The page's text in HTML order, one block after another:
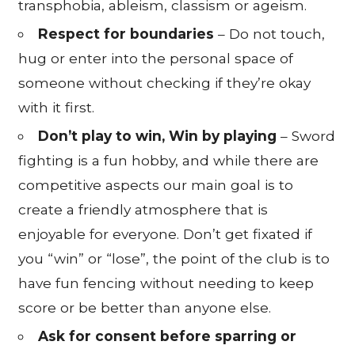
transphobia, ableism, classism or ageism.
Respect for boundaries – Do not touch,
hug or enter into the personal space of
someone without checking if they’re okay
with it first.
Don’t play to win, Win by playing – Sword
fighting is a fun hobby, and while there are
competitive aspects our main goal is to
create a friendly atmosphere that is
enjoyable for everyone. Don’t get fixated if
you “win” or “lose”, the point of the club is to
have fun fencing without needing to keep
score or be better than anyone else.
Ask for consent before sparring or